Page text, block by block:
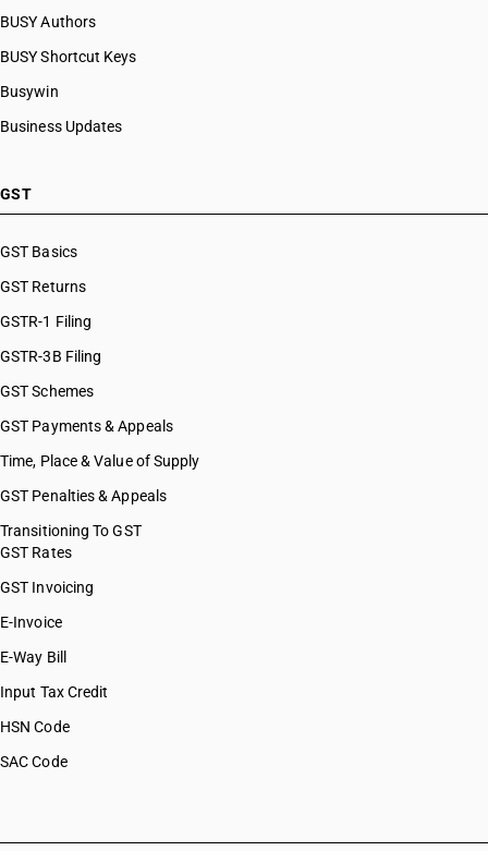
BUSY Authors
BUSY Shortcut Keys
Busywin
Business Updates
GST
GST Basics
GST Returns
GSTR-1 Filing
GSTR-3B Filing
GST Schemes
GST Payments & Appeals
Time, Place & Value of Supply
GST Penalties & Appeals
Transitioning To GST
GST Rates
GST Invoicing
E-Invoice
E-Way Bill
Input Tax Credit
HSN Code
SAC Code